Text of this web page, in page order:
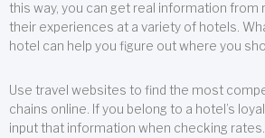
this way, you can get real information from
their experiences at a variety of hotels.
hotel can help you figure out where you
Use travel websites to find the most
chains online. If you belong to a hotel’s
input that information when checking